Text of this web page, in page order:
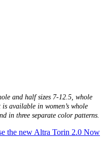
and half sizes 7-12.5, whole
available in women’s whole
in three separate color patterns.
the new Altra Torin 2.0 Now